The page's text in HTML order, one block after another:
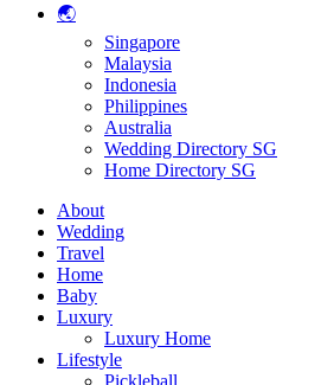
🌏
Singapore
Malaysia
Indonesia
Philippines
Australia
Wedding Directory SG
Home Directory SG
About
Wedding
Travel
Home
Baby
Luxury
Luxury Home
Lifestyle
Pickleball